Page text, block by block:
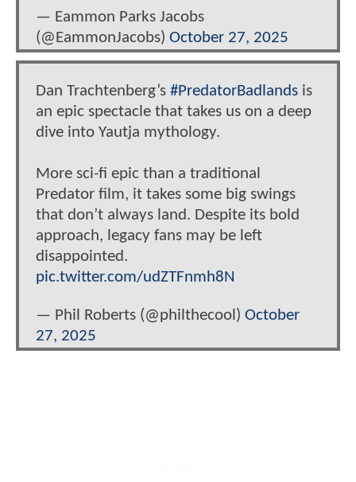
— Eammon Parks Jacobs
(@EammonJacobs) October 27, 2025
Dan Trachtenberg’s #PredatorBadlands is
an epic spectacle that takes us on a deep
dive into Yautja mythology.
More sci-fi epic than a traditional
Predator film, it takes some big swings
that don’t always land. Despite its bold
approach, legacy fans may be left
disappointed.
pic.twitter.com/udZTFnmh8N
— Phil Roberts (@philthecool) October
27, 2025